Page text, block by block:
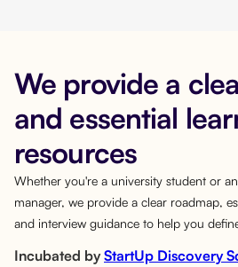
We provide a
and essential
resources
Whether you're a university student or
manager, we provide a clear roadmap,
and interview guidance to help you
Incubated byStartUp Discovery